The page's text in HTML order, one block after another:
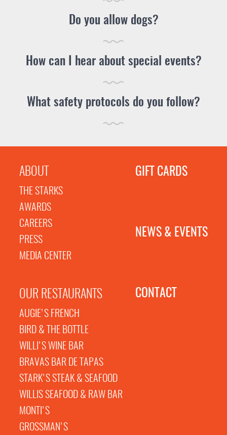
Do you allow dogs?
How can I hear about special events?
What safety protocols do you follow?
ABOUT
THE STARKS
AWARDS
CAREERS
PRESS
MEDIA CENTER
OUR RESTAURANTS
AUGIE'S FRENCH
BIRD & THE BOTTLE
WILLI'S WINE BAR
BRAVAS BAR DE TAPAS
STARK'S STEAK & SEAFOOD
WILLIS SEAFOOD & RAW BAR
MONTI'S
GROSSMAN'S
GIFT CARDS
NEWS & EVENTS
CONTACT